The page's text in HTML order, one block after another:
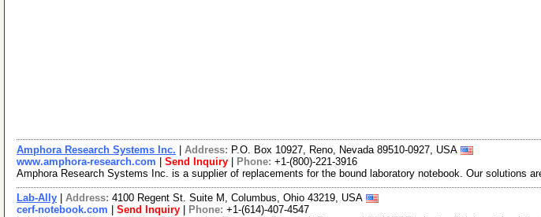
Amphora Research Systems Inc. Address: P.O. Box 10927, Reno, Nevada 89510-0927, USA
www.amphora-research.com
Send Inquiry Phone: +1-(800)-221-3916
Amphora Research Systems Inc. is a supplier of replacements for the bound laboratory notebook. Our solutions
Lab-Ally Address: 4100 Regent St. Suite M, Columbus, Ohio 43219, USA
cerf-notebook.com
Send Inquiry Phone: +1-(614)-407-4547